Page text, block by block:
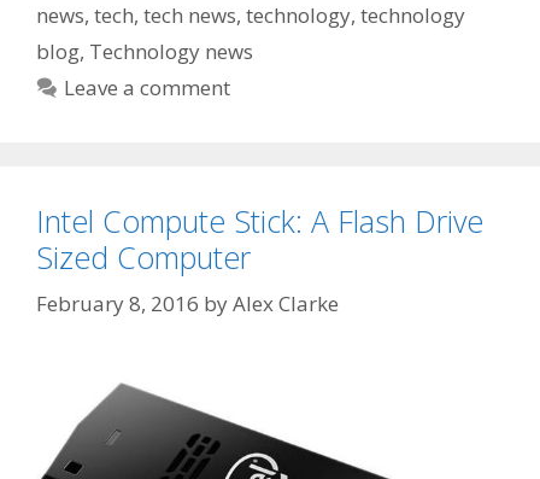
news, tech, tech news, technology, technology
blog, Technology news
Leave a comment
Intel Compute Stick: A Flash Drive
Sized Computer
February 8, 2016 byAlex Clarke